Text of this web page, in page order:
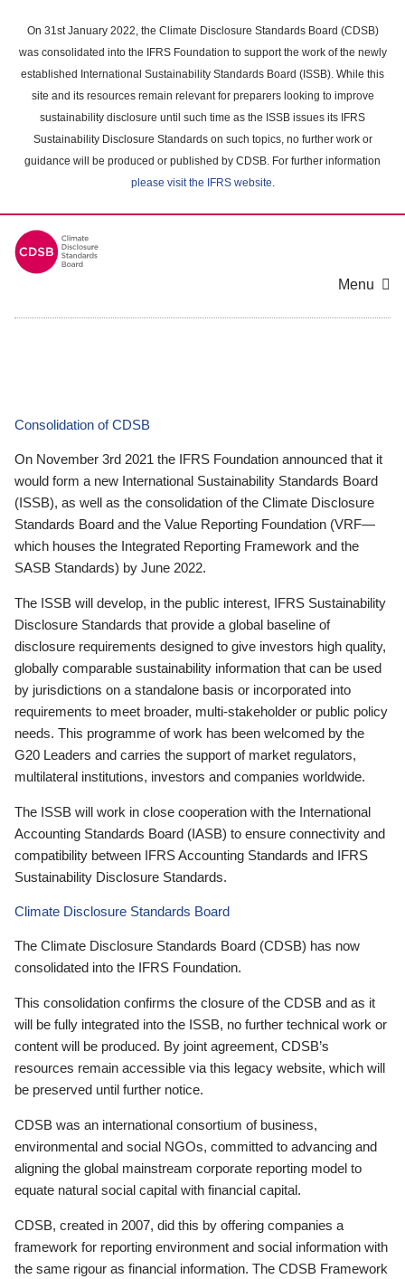
main
content
On 31st January 2022, the Climate Disclosure Standards Board (CDSB)
was consolidated into the IFRS Foundation to support the work of the newly
established International Sustainability Standards Board (ISSB). While this
site and its resources remain relevant for preparers looking to improve
sustainability disclosure until such time as the ISSB issues its IFRS
Sustainability Disclosure Standards on such topics, no further work or
guidance will be produced or published by CDSB. For further information
please visit the IFRS website.
Menu
Consolidation of CDSB
On November 3rd 2021 the IFRS Foundation announced that it
would form a new International Sustainability Standards Board
(ISSB), as well as the consolidation of the Climate Disclosure
Standards Board and the Value Reporting Foundation (VRF—
which houses the Integrated Reporting Framework and the
SASB Standards) by June 2022.
The ISSB will develop, in the public interest, IFRS Sustainability
Disclosure Standards that provide a global baseline of
disclosure requirements designed to give investors high quality,
globally comparable sustainability information that can be used
by jurisdictions on a standalone basis or incorporated into
requirements to meet broader, multi-stakeholder or public policy
needs. This programme of work has been welcomed by the
G20 Leaders and carries the support of market regulators,
multilateral institutions, investors and companies worldwide.
The ISSB will work in close cooperation with the International
Accounting Standards Board (IASB) to ensure connectivity and
compatibility between IFRS Accounting Standards and IFRS
Sustainability Disclosure Standards.
Climate Disclosure Standards Board
The Climate Disclosure Standards Board (CDSB) has now
consolidated into the IFRS Foundation.
This consolidation confirms the closure of the CDSB and as it
will be fully integrated into the ISSB, no further technical work or
content will be produced. By joint agreement, CDSB’s
resources remain accessible via this legacy website, which will
be preserved until further notice.
CDSB was an international consortium of business,
environmental and social NGOs, committed to advancing and
aligning the global mainstream corporate reporting model to
equate natural social capital with financial capital.
CDSB, created in 2007, did this by offering companies a
framework for reporting environment and social information with
the same rigour as financial information. The CDSB Framework